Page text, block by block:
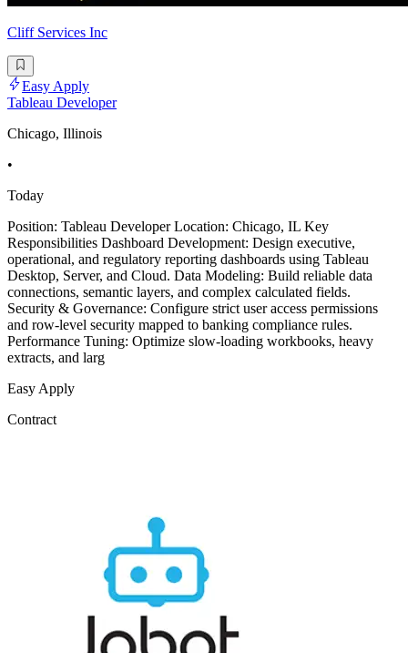
Cliff Services Inc
Easy Apply
Tableau Developer
Chicago, Illinois
•
Today
Position: Tableau Developer Location: Chicago, IL Key
Responsibilities Dashboard Development: Design executive,
operational, and regulatory reporting dashboards using Tableau
Desktop, Server, and Cloud. Data Modeling: Build reliable data
connections, semantic layers, and complex calculated fields.
Security & Governance: Configure strict user access permissions
and row-level security mapped to banking compliance rules.
Performance Tuning: Optimize slow-loading workbooks, heavy
extracts, and larg
Easy Apply
Contract